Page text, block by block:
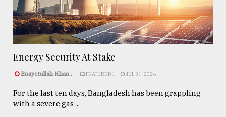
Energy Security At Stake
Enayetullah Khan.. FEATURED 1 JUL 31, 2026
For the last ten days, Bangladesh has been grappling
with a severe gas ...